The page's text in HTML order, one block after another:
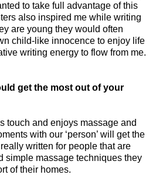
to take full advantage of this
also inspired me while writing
are young they would often
child-like innocence to enjoy life
writing energy to flow from me.
get the most out of your
touch and enjoys massage and
with our ‘person’ will get the
really written for people that are
simple massage techniques they
of their homes.